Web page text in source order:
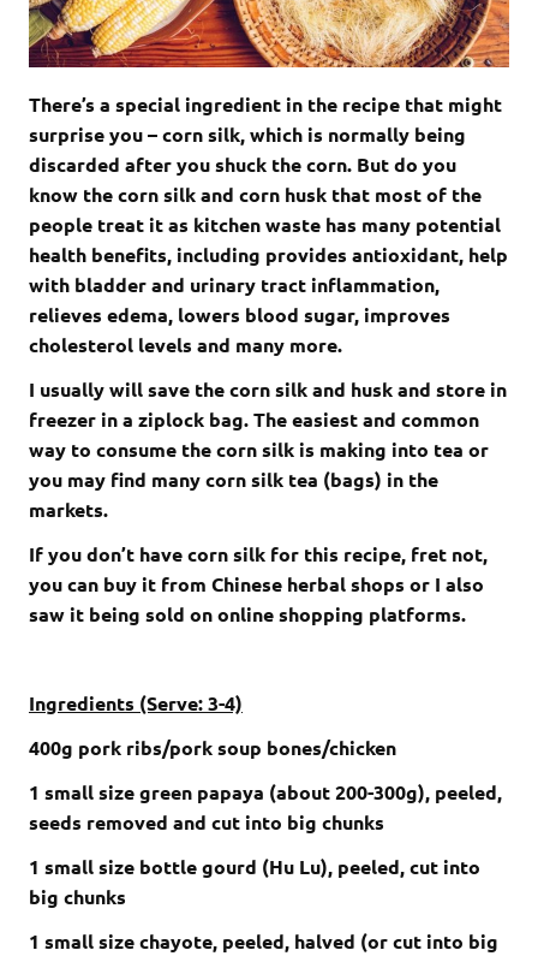
There’s a special ingredient in the recipe that might
surprise you – corn silk, which is normally being
discarded after you shuck the corn. But do you
know the corn silk and corn husk that most of the
people treat it as kitchen waste has many potential
health benefits, including provides antioxidant, help
with bladder and urinary tract inflammation,
relieves edema, lowers blood sugar, improves
cholesterol levels and many more.
I usually will save the corn silk and husk and store in
freezer in a ziplock bag. The easiest and common
way to consume the corn silk is making into tea or
you may find many corn silk tea (bags) in the
markets.
If you don’t have corn silk for this recipe, fret not,
you can buy it from Chinese herbal shops or I also
saw it being sold on online shopping platforms.
Ingredients (Serve: 3-4)
400g pork ribs/pork soup bones/chicken
1 small size green papaya (about 200-300g), peeled,
seeds removed and cut into big chunks
1 small size bottle gourd (Hu Lu), peeled, cut into
big chunks
1 small size chayote, peeled, halved (or cut into big